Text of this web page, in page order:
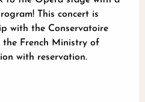
This concert is
with the Conservatoire
French Ministry of
with reservation.